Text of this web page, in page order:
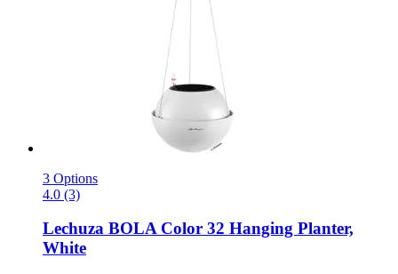
3 Options
4.0 (3)
Lechuza BOLA Color 32 Hanging Planter,
White